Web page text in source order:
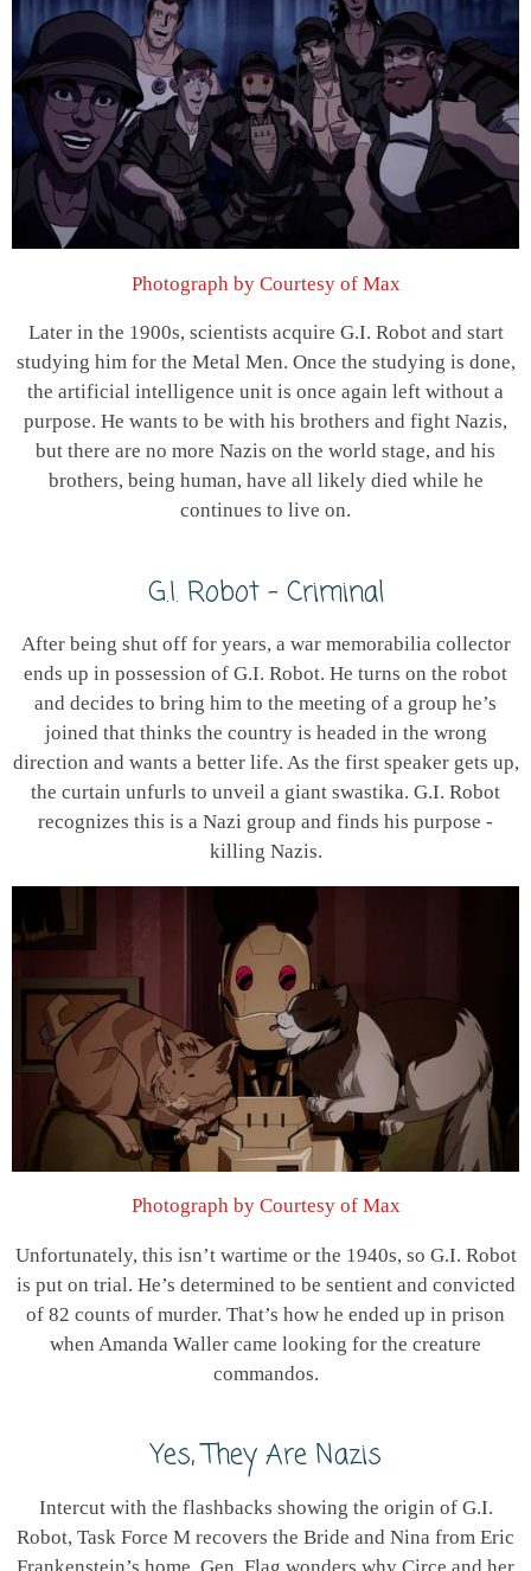
Photograph by Courtesy of Max
Later in the 1900s, scientists acquire G.I. Robot and start
studying him for the Metal Men. Once the studying is done,
the artificial intelligence unit is once again left without a
purpose. He wants to be with his brothers and fight Nazis,
but there are no more Nazis on the world stage, and his
brothers, being human, have all likely died while he
continues to live on.
G.I. Robot - Criminal
After being shut off for years, a war memorabilia collector
ends up in possession of G.I. Robot. He turns on the robot
and decides to bring him to the meeting of a group he’s
joined that thinks the country is headed in the wrong
direction and wants a better life. As the first speaker gets up,
the curtain unfurls to unveil a giant swastika. G.I. Robot
recognizes this is a Nazi group and finds his purpose -
killing Nazis.
Photograph by Courtesy of Max
Unfortunately, this isn’t wartime or the 1940s, so G.I. Robot
is put on trial. He’s determined to be sentient and convicted
of 82 counts of murder. That’s how he ended up in prison
when Amanda Waller came looking for the creature
commandos.
Yes, They Are Nazis
Intercut with the flashbacks showing the origin of G.I.
Robot, Task Force M recovers the Bride and Nina from Eric